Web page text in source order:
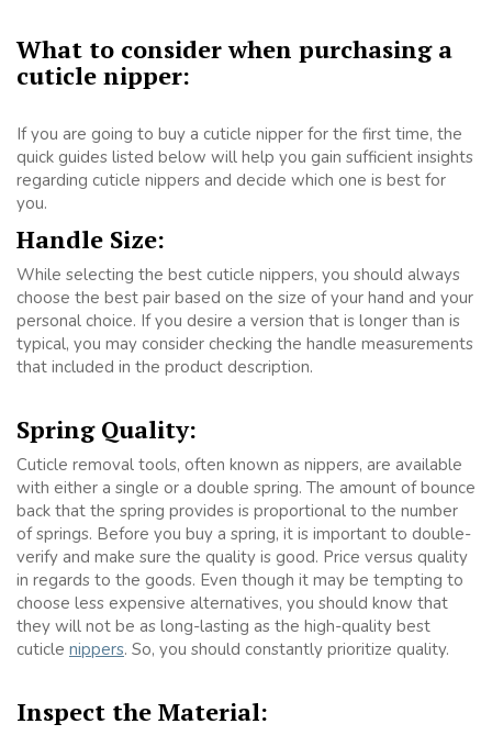
What to consider when purchasing a
cuticle nipper:
If you are going to buy a cuticle nipper for the first time, the
quick guides listed below will help you gain sufficient insights
regarding cuticle nippers and decide which one is best for
you.
Handle Size:
While selecting the best cuticle nippers, you should always
choose the best pair based on the size of your hand and your
personal choice. If you desire a version that is longer than is
typical, you may consider checking the handle measurements
that included in the product description.
Spring Quality:
Cuticle removal tools, often known as nippers, are available
with either a single or a double spring. The amount of bounce
back that the spring provides is proportional to the number
of springs. Before you buy a spring, it is important to double-
verify and make sure the quality is good. Price versus quality
in regards to the goods. Even though it may be tempting to
choose less expensive alternatives, you should know that
they will not be as long-lasting as the high-quality best
cuticle nippers. So, you should constantly prioritize quality.
Inspect the Material: